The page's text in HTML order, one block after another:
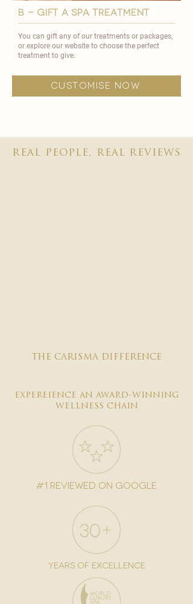
B - GIFT A SPA TREATMENT
You can gift any of our treatments or packages,
or explore our website to choose the perfect
treatment to give.
customise now
real people, real reviews
the carisma difference
expereience an award-winning
wellness chain
#1 reviewed on google
years of excellence